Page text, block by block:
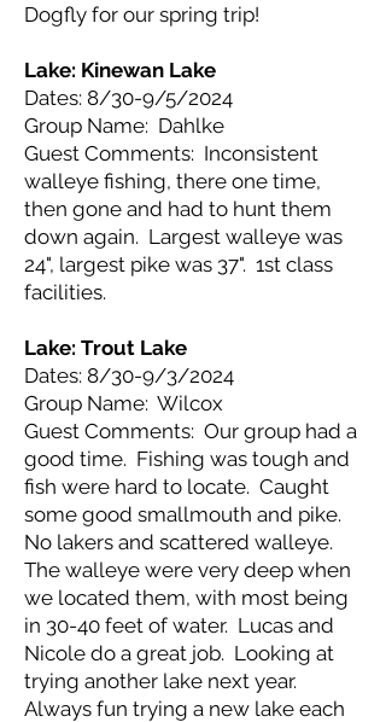
Dogfly for our spring trip!
Lake: Kinewan Lake
Dates: 8/30-9/5/2024
Group Name: Dahlke
Guest Comments: Inconsistent
walleye fishing, there one time,
then gone and had to hunt them
down again. Largest walleye was
24", largest pike was 37". 1st class
facilities.
Lake: Trout Lake
Dates: 8/30-9/3/2024
Group Name: Wilcox
Guest Comments: Our group had a
good time. Fishing was tough and
fish were hard to locate. Caught
some good smallmouth and pike.
No lakers and scattered walleye.
The walleye were very deep when
we located them, with most being
in 30-40 feet of water. Lucas and
Nicole do a great job. Looking at
trying another lake next year.
Always fun trying a new lake each